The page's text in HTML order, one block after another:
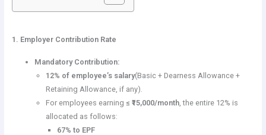
1. Employer Contribution Rate
Mandatory Contribution:
12% of employee’s salary(Basic + Dearness Allowance +
Retaining Allowance, if any).
For employees earning≤ ₹15,000/month , the entire 12% is
allocated as follows:
67% to EPF